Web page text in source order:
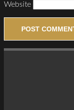
Website